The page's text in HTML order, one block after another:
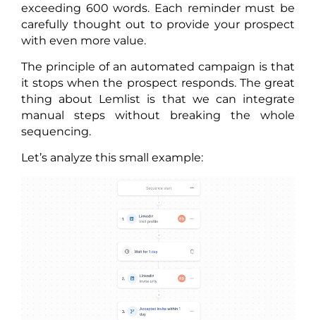
exceeding 600 words. Each reminder must be
carefully thought out to provide your prospect
with even more value.
The principle of an automated campaign is that
it stops when the prospect responds. The great
thing about Lemlist is that we can integrate
manual steps without breaking the whole
sequencing.
Let’s analyze this small example: